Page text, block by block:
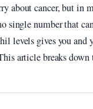
about cancer, but in
single number that
levels gives you and
article breaks down